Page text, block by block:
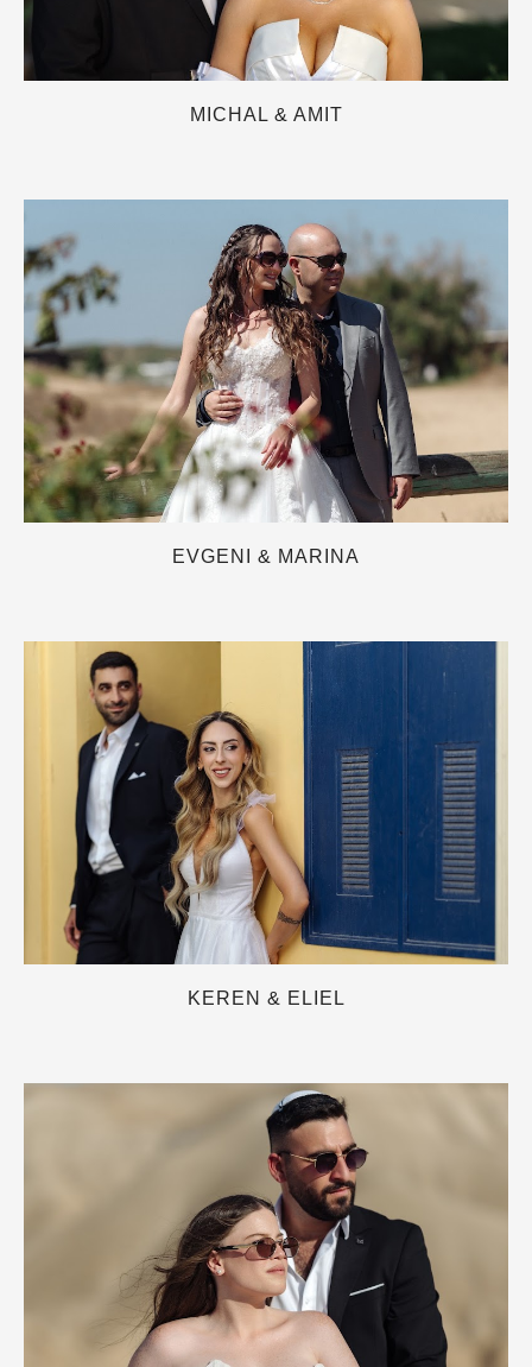
MICHAL & AMIT
EVGENI & MARINA
KEREN & ELIEL